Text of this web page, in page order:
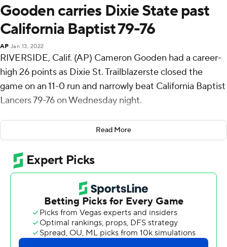
Gooden carries Dixie State past
California Baptist 79-76
AP Jan 13, 2022
RIVERSIDE, Calif. (AP) Cameron Gooden had a career-
high 26 points as Dixie St. Trailblazerste closed the
game on an 11-0 run and narrowly beat California Baptist
Lancers 79-76 on Wednesday night.
Hunter Schofield had 16 points and 10 rebounds for
Dixie State (8-9, 1-3 Western Athletic Conference),
which snapped its four-game losing streak. Dancell
Leter added 12 points. Isaiah Pope had 10 points.
Daniel Akin had 23 points and 11 rebounds for the
Lancers (10-5, 0-2), who had four turnovers in the final
68 seconds. Ty Rowell added 16 points and six assists.
Tre Armstrong had 12 points and seven rebounds.
Read More